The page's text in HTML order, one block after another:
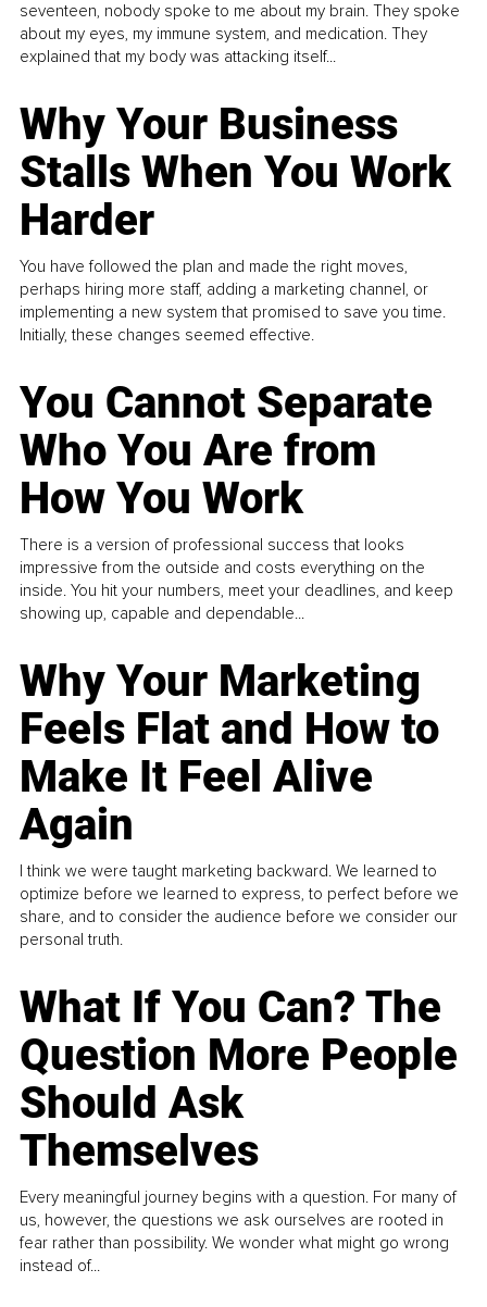
seventeen, nobody spoke to me about my brain. They spoke
about my eyes, my immune system, and medication. They
explained that my body was attacking itself...
Why Your Business
Stalls When You Work
Harder
You have followed the plan and made the right moves,
perhaps hiring more staff, adding a marketing channel, or
implementing a new system that promised to save you time.
Initially, these changes seemed effective.
You Cannot Separate
Who You Are from
How You Work
There is a version of professional success that looks
impressive from the outside and costs everything on the
inside. You hit your numbers, meet your deadlines, and keep
showing up, capable and dependable...
Why Your Marketing
Feels Flat and How to
Make It Feel Alive
Again
I think we were taught marketing backward. We learned to
optimize before we learned to express, to perfect before we
share, and to consider the audience before we consider our
personal truth.
What If You Can? The
Question More People
Should Ask
Themselves
Every meaningful journey begins with a question. For many of
us, however, the questions we ask ourselves are rooted in
fear rather than possibility. We wonder what might go wrong
instead of...